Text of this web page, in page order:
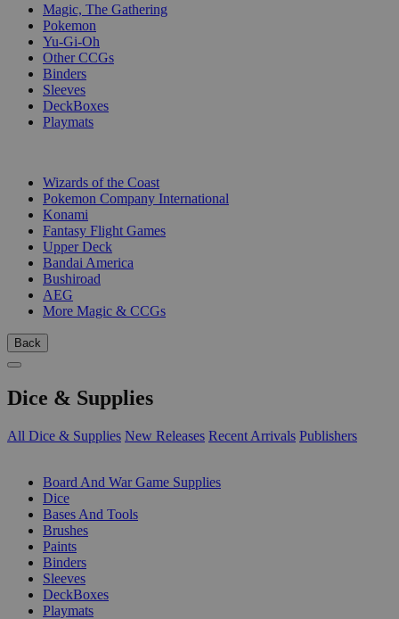
Magic, The Gathering
Pokemon
Yu-Gi-Oh
Other CCGs
Binders
Sleeves
DeckBoxes
Playmats
Wizards of the Coast
Pokemon Company International
Konami
Fantasy Flight Games
Upper Deck
Bandai America
Bushiroad
AEG
More Magic & CCGs
Back
Dice & Supplies
All Dice & Supplies New Releases Recent Arrivals Publishers
Board And War Game Supplies
Dice
Bases And Tools
Brushes
Paints
Binders
Sleeves
DeckBoxes
Playmats